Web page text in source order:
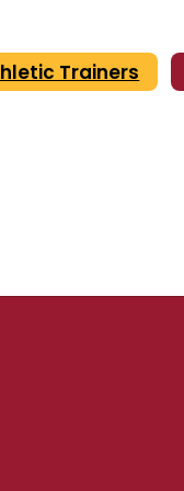
Trainers